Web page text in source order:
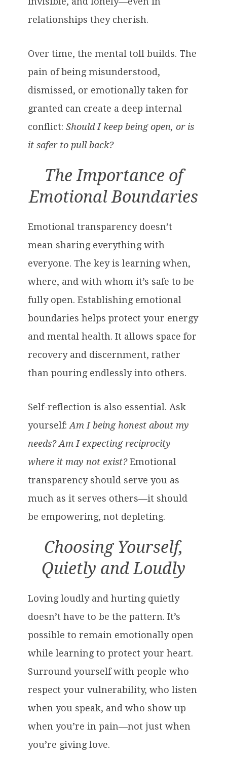
relationships they cherish.
Over time, the mental toll builds. The
pain of being misunderstood,
dismissed, or emotionally taken for
granted can create a deep internal
conflict: Should I keep being open, or is
it safer to pull back?
The Importance of
Emotional Boundaries
Emotional transparency doesn’t
mean sharing everything with
everyone. The key is learning when,
where, and with whom it’s safe to be
fully open. Establishing emotional
boundaries helps protect your energy
and mental health. It allows space for
recovery and discernment, rather
than pouring endlessly into others.
Self-reflection is also essential. Ask
yourself: Am I being honest about my
needs? Am I expecting reciprocity
where it may not exist?Emotional
transparency should serve you as
much as it serves others—it should
be empowering, not depleting.
Choosing Yourself,
Quietly and Loudly
Loving loudly and hurting quietly
doesn’t have to be the pattern. It’s
possible to remain emotionally open
while learning to protect your heart.
Surround yourself with people who
respect your vulnerability, who listen
when you speak, and who show up
when you’re in pain—not just when
you’re giving love.